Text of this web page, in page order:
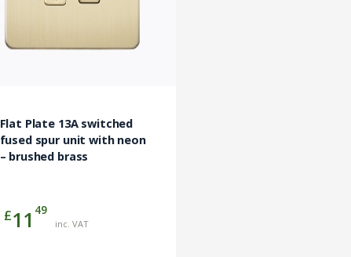
Flat Plate 13A switched
fused spur unit with neon
– brushed brass
£11 49
inc. VAT